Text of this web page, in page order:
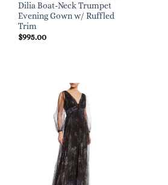
Dilia Boat-Neck Trumpet
Evening Gown w/ Ruffled
Trim
$995.00